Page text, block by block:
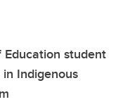
student
Indigenous